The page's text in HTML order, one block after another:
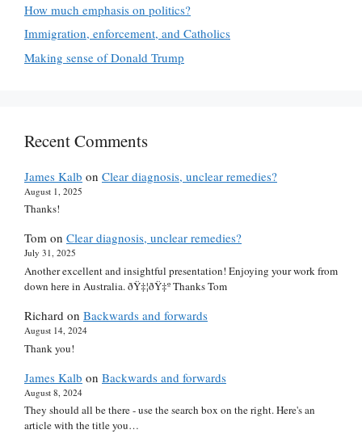
How much emphasis on politics?
Immigration, enforcement, and Catholics
Making sense of Donald Trump
Recent Comments
James Kalb on Clear diagnosis, unclear remedies?
August 1, 2025
Thanks!
Tom on Clear diagnosis, unclear remedies?
July 31, 2025
Another excellent and insightful presentation! Enjoying your work from
down here in Australia. ðŸ‡¦ðŸ‡º Thanks Tom
Richard on Backwards and forwards
August 14, 2024
Thank you!
James Kalb on Backwards and forwards
August 8, 2024
They should all be there - use the search box on the right. Here's an
article with the title you…